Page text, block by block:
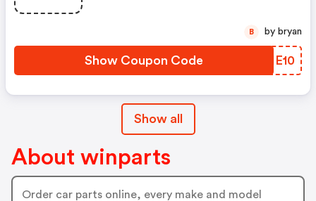
Show Coupon Code AXHE10
B by bryan
Show all
About winparts
Order car parts online, every make and model